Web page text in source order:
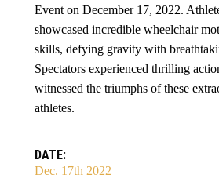
Event on December 17, 2022.
showcased incredible wheelchair
skills, defying gravity with
Spectators experienced thrilling
witnessed the triumphs of these
athletes.
DATE:
Dec. 17th 2022